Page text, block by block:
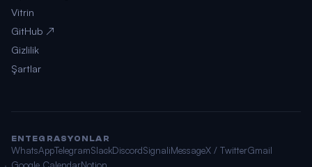
Vitrin
GitHub ↗
Gizlilik
Şartlar
ENTEGRASYONLAR
WhatsAppTelegramSlackDiscordSignaliMessageX / TwitterGmail